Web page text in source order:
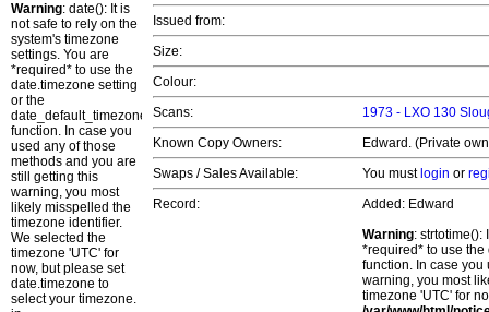
Warning: date(): It is
not safe to rely on the
system's timezone
settings. You are
*required* to use the
date.timezone setting
or the
date_default_timezone_set()
function. In case you
used any of those
methods and you are
still getting this
warning, you most
likely misspelled the
timezone identifier.
We selected the
timezone 'UTC' for
now, but please set
date.timezone to
select your timezone.
Issued from:
Size:
Colour:
Scans:
1973 - LXO 130
Known Copy Owners:
Edward. (Private
Swaps / Sales Available:
You must login or
Record:
Added: Edward
Warning: strtotime():
*required* to use
function. In case you
warning, you most
timezone 'UTC' for